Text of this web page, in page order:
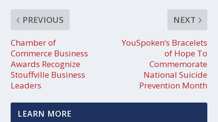
PREVIOUS
Chamber of
Commerce Business
Awards Recognize
Stouffville Business
Leaders
NEXT
YouSpoken’s Bracelets
of Hope To
Commemorate
National Suicide
Prevention Month
LEARN MORE